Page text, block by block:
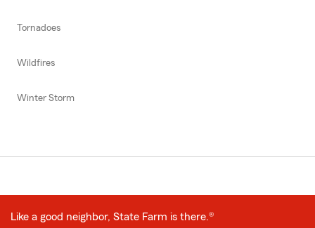
Tornadoes
Wildfires
Winter Storm
Like a good neighbor, State Farm is there.®